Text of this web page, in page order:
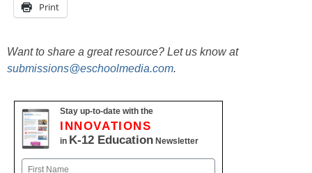
Print
Want to share a great resource? Let us know at
submissions@eschoolmedia.com.
Stay up-to-date with the
INNOVATIONS
in K-12 Education Newsletter
Name